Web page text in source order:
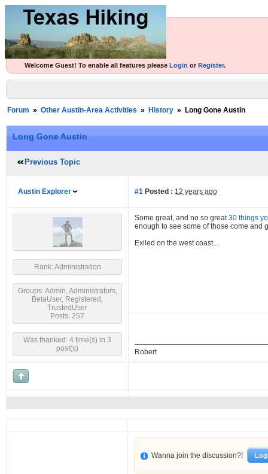
Welcome Guest! To enable all features please Login or Register.
Forum » Other Austin-Area Activities » History » Long Gone Austin
Long Gone Austin
Previous Topic
Austin Explorer #1 Posted : 12 years ago
Rank: Administration
Groups: Admin, Administrators,
BetaUser, Registered,
TrustedUser
Posts: 257
Was thanked: 4 time(s) in 3
post(s)
Some great, and no so great30 things
enough to see some of those come and
Exiled on the west coast...
Robert
Wanna join the discussion?!